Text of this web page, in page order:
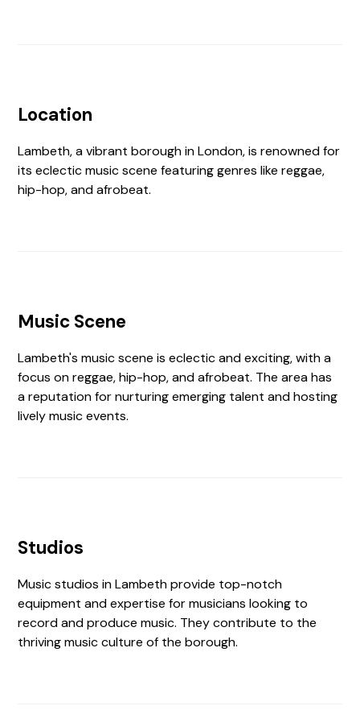
Location
Lambeth, a vibrant borough in London, is renowned for
its eclectic music scene featuring genres like reggae,
hip-hop, and afrobeat.
Music Scene
Lambeth's music scene is eclectic and exciting, with a
focus on reggae, hip-hop, and afrobeat. The area has
a reputation for nurturing emerging talent and hosting
lively music events.
Studios
Music studios in Lambeth provide top-notch
equipment and expertise for musicians looking to
record and produce music. They contribute to the
thriving music culture of the borough.